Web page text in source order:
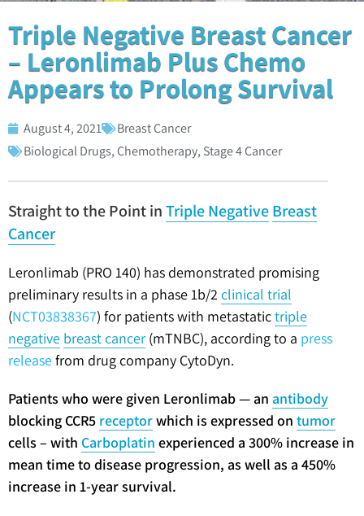
Triple Negative Breast Cancer
– Leronlimab Plus Chemo
Appears to Prolong Survival
August 4, 2021
Breast Cancer
Biological Drugs, Chemotherapy, Stage 4 Cancer
Straight to the Point inTriple NegativeBreast
Cancer
Leronlimab (PRO 140) has demonstrated promising
preliminary results in a phase 1b/2 clinical trial
(NCT03838367) for patients with metastatictriple
negative breast cancer (mTNBC), according to a press
releasefrom drug company CytoDyn.
Patients who were given Leronlimab — an antibody
blocking CCR5 receptorwhich is expressed on tumor
cells – with Carboplatin experienced a 300% increase in
mean time to disease progression, as well as a 450%
increase in 1-year survival.